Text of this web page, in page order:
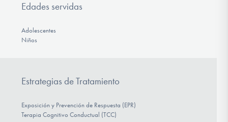
Edades servidas
Adolescentes
Niños
Estrategias de Tratamiento
Exposición y Prevención de Respuesta (EPR)
Terapia Cognitivo Conductual (TCC)